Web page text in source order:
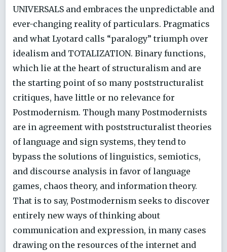
UNIVERSALS and embraces the unpredictable and
ever-changing reality of particulars. Pragmatics
and what Lyotard calls “paralogy” triumph over
idealism and TOTALIZATION. Binary functions,
which lie at the heart of structuralism and are
the starting point of so many poststructuralist
critiques, have little or no relevance for
Postmodernism. Though many Postmodernists
are in agreement with poststructuralist theories
of language and sign systems, they tend to
bypass the solutions of linguistics, semiotics,
and discourse analysis in favor of language
games, chaos theory, and information theory.
That is to say, Postmodernism seeks to discover
entirely new ways of thinking about
communication and expression, in many cases
drawing on the resources of the internet and